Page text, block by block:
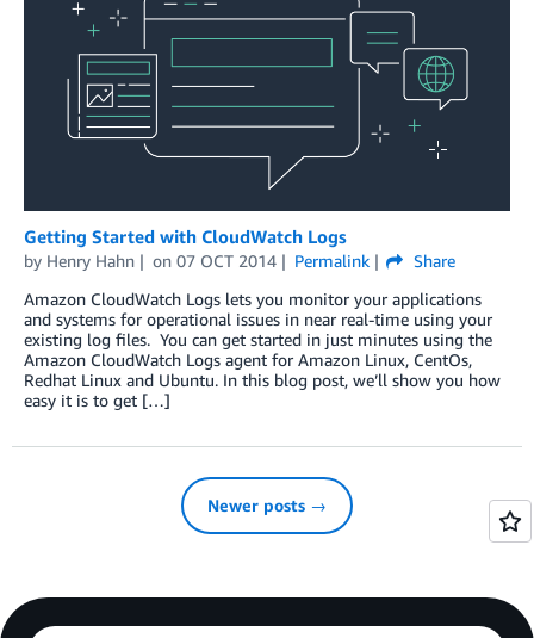
Getting Started with CloudWatch Logs
by Henry Hahn on 07 OCT 2014 Permalink
Share
Amazon CloudWatch Logs lets you monitor your applications
and systems for operational issues in near real-time using your
existing log files. You can get started in just minutes using the
Amazon CloudWatch Logs agent for Amazon Linux, CentOs,
Redhat Linux and Ubuntu. In this blog post, we’ll show you how
easy it is to get […]
Newer posts →